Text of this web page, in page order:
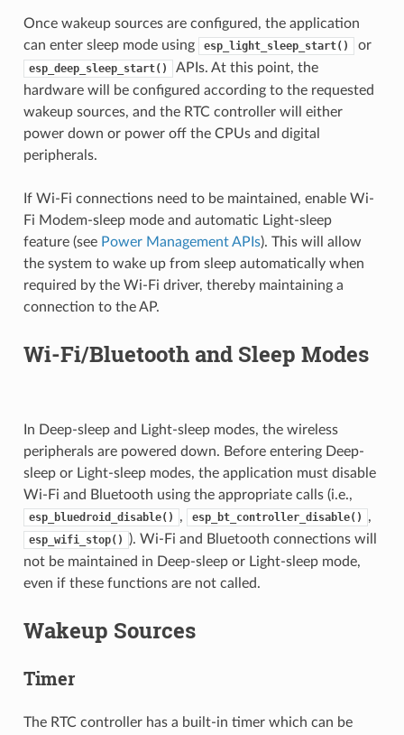
Once wakeup sources are configured, the application
can enter sleep mode using
esp_light_sleep_start() or
esp_deep_sleep_start()
APIs. At this point, the
hardware will be configured according to the requested
wakeup sources, and the RTC controller will either
power down or power off the CPUs and digital
peripherals.
If Wi-Fi connections need to be maintained, enable Wi-
Fi Modem-sleep mode and automatic Light-sleep
feature (see Power Management APIs). This will allow
the system to wake up from sleep automatically when
required by the Wi-Fi driver, thereby maintaining a
connection to the AP.
Wi-Fi/Bluetooth and Sleep Modes
In Deep-sleep and Light-sleep modes, the wireless
peripherals are powered down. Before entering Deep-
sleep or Light-sleep modes, the application must disable
Wi-Fi and Bluetooth using the appropriate calls (i.e.,
esp_bluedroid_disable() , esp_bt_controller_disable() ,
esp_wifi_stop()
). Wi-Fi and Bluetooth connections will
not be maintained in Deep-sleep or Light-sleep mode,
even if these functions are not called.
Wakeup Sources
Timer
The RTC controller has a built-in timer which can be